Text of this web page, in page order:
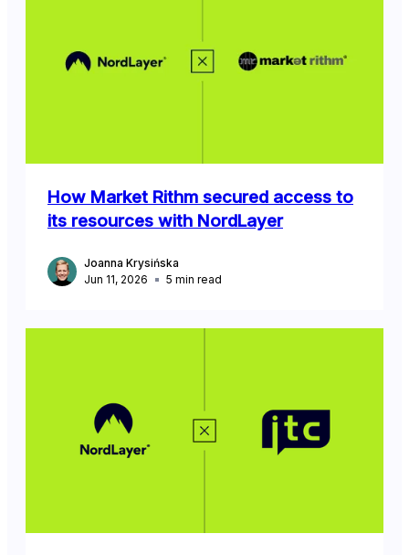
How Market Rithm secured access to
its resources with NordLayer
Joanna Krysińska
Jun 11, 2026
5 min read